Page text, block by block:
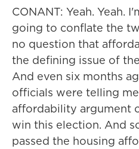
CONANT: Yeah. Yeah.
going to conflate the
no question that
the defining issue of
And even six months
officials were telling
affordability argument
win this election. And
passed the housing